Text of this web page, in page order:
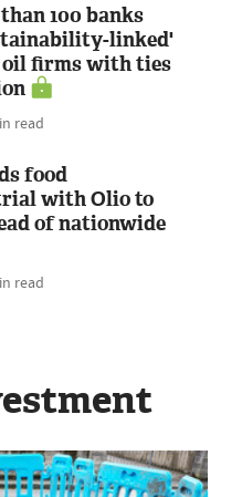
100 banks
linked'
oil firms with ties
read
food
with Olio to
of nationwide
read